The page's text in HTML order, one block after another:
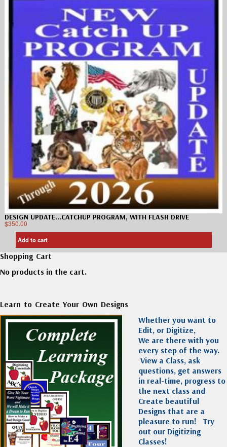
DESIGN UPDATE…CATCHUP PROGRAM, WITH FLASH DRIVE
$350.00
Add to cart
Shopping Cart
No products in the cart.
Learn to Create Your Own Designs
Whether you want to
Edit, or Digitize,
We are there with you
every step of the way.
View a Class, ask
questions, get answers
in real-time, progress to
the next class and
Create beautiful
Designs that are a
pleasure to run! Try
out our Digitizing
Classes!